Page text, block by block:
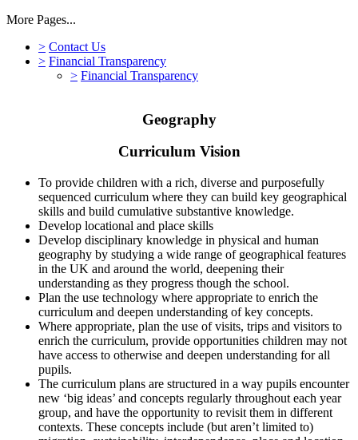
More Pages...
> Contact Us
> Financial Transparency
> Financial Transparency
Geography
Curriculum Vision
To provide children with a rich, diverse and purposefully
sequenced curriculum where they can build key geographical
skills and build cumulative substantive knowledge.
Develop locational and place skills
Develop disciplinary knowledge in physical and human
geography by studying a wide range of geographical features
in the UK and around the world, deepening their
understanding as they progress though the school.
Plan the use technology where appropriate to enrich the
curriculum and deepen understanding of key concepts.
Where appropriate, plan the use of visits, trips and visitors to
enrich the curriculum, provide opportunities children may not
have access to otherwise and deepen understanding for all
pupils.
The curriculum plans are structured in a way pupils encounter
new ‘big ideas’ and concepts regularly throughout each year
group, and have the opportunity to revisit them in different
contexts. These concepts include (but aren’t limited to)